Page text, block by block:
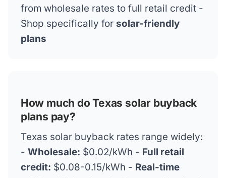
from wholesale rates to full retail credit -
Shop specifically for solar-friendly
plans
How much do Texas solar buyback
plans pay?
Texas solar buyback rates range widely:
- Wholesale: $0.02/kWh - Full retail
credit: $0.08-0.15/kWh - Real-time